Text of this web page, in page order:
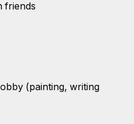
friends
(painting, writing